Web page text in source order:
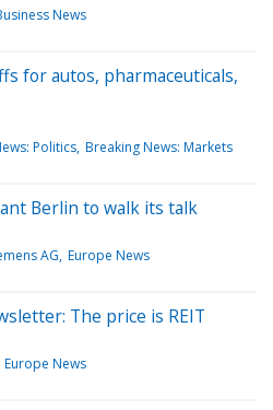
News
for autos, pharmaceuticals,
Politics Breaking News: Markets
Berlin to walk its talk
AG Europe News
The price is REIT
Europe News